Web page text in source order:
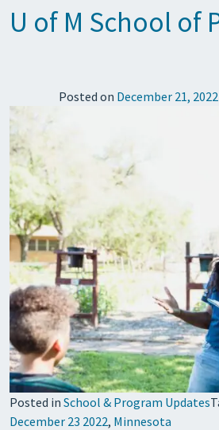
U of M School of
Posted on December 21, 2022
Posted in School & Program Updates
December 23 2022, Minnesota